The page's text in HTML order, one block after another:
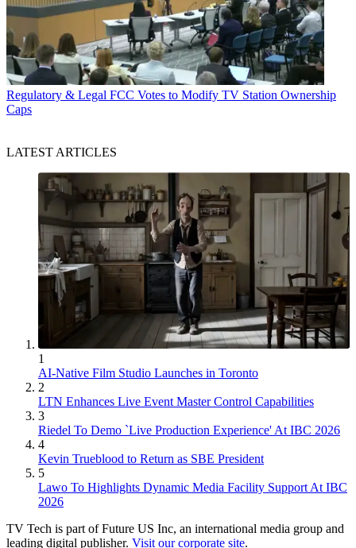
Regulatory & Legal FCC Votes to Modify TV Station Ownership
Caps
LATEST ARTICLES
1
AI-Native Film Studio Launches in Toronto
2
LTN Enhances Live Event Master Control Capabilities
3
Riedel To Demo `Live Production Experience' At IBC 2026
4
Kevin Trueblood to Return as SBE President
5
Lawo To Highlights Dynamic Media Facility Support At IBC
2026
TV Tech is part of Future US Inc, an international media group and
leading digital publisher. Visit our corporate site.